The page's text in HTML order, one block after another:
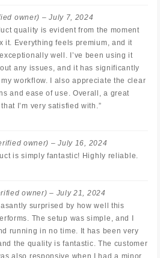
owner) – July 7, 2024
quality is evident from the moment
it. Everything feels premium, and it
well. I’ve been using it
any issues, and it has significantly
workflow. I also appreciate the clear
and ease of use. Overall, a great
I’m very satisfied with.”
owner) – July 16, 2024
is simply fantastic! Highly reliable.
owner) – July 21, 2024
surprised by how well this
The setup was simple, and I
running in no time. It has been very
the quality is fantastic. The customer
also responsive when I had a minor